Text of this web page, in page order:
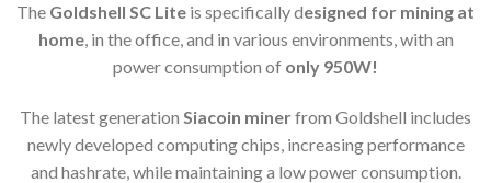
The Goldshell SC Lite is specifically designed for mining at
home, in the office, and in various environments, with an
power consumption of only 950W!
The latest generation Siacoin minerfrom Goldshell includes
newly developed computing chips, increasing performance
and hashrate, while maintaining a low power consumption.